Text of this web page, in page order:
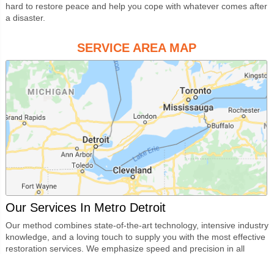
hard to restore peace and help you cope with whatever comes after
a disaster.
SERVICE AREA MAP
Our Services In Metro Detroit
Our method combines state-of-the-art technology, intensive industry
knowledge, and a loving touch to supply you with the most effective
restoration services. We emphasize speed and precision in all